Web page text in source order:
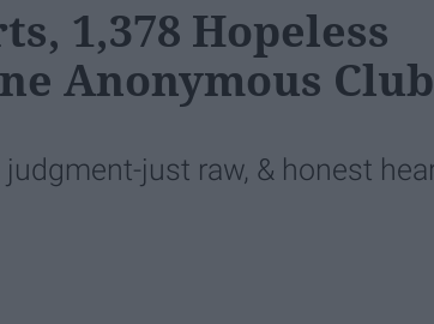
1,378 Hopeless
Anonymous
just raw, & honest